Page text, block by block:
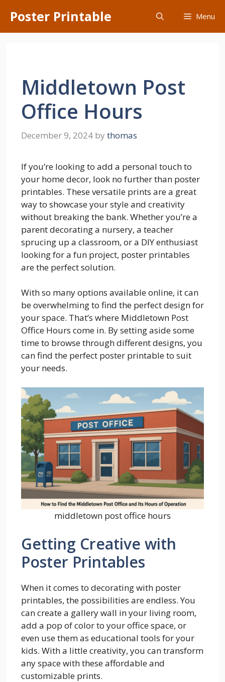
content
Poster Printable Menu
Middletown Post
Office Hours
December 9, 2024 by thomas
If you’re looking to add a personal touch to
your home decor, look no further than poster
printables. These versatile prints are a great
way to showcase your style and creativity
without breaking the bank. Whether you’re a
parent decorating a nursery, a teacher
sprucing up a classroom, or a DIY enthusiast
looking for a fun project, poster printables
are the perfect solution.
With so many options available online, it can
be overwhelming to find the perfect design for
your space. That’s where Middletown Post
Office Hours come in. By setting aside some
time to browse through different designs, you
can find the perfect poster printable to suit
your needs.
middletown post office hours
Getting Creative with
Poster Printables
When it comes to decorating with poster
printables, the possibilities are endless. You
can create a gallery wall in your living room,
add a pop of color to your office space, or
even use them as educational tools for your
kids. With a little creativity, you can transform
any space with these affordable and
customizable prints.